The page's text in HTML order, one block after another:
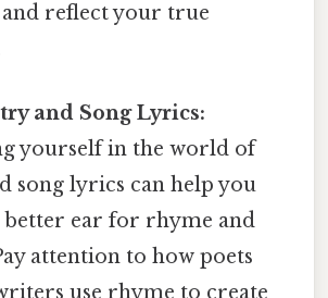
reflect your true
and Song Lyrics:
yourself in the world of
song lyrics can help you
better ear for rhyme and
attention to how poets
use rhyme to create